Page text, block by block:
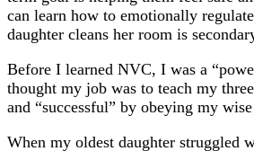
can learn how to emotionally
daughter cleans her room is
Before I learned NVC, I was a
thought my job was to teach my
and “successful” by obeying my
When my oldest daughter struggled